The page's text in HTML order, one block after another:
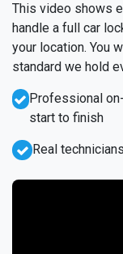
This video shows
handle a full car
your location. You
standard we hold
Professional
start to finish
Real